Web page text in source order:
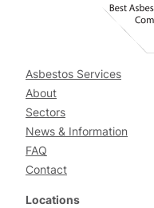
Asbestos Services
About
Sectors
News & Information
FAQ
Contact
Locations